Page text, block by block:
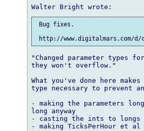
Bug fixes.
"Changed parameter types
they won't overflow."
What you've done here
type necessary to prevent
- making the parameters
long anyway
- casting the ints to longs
- making TicksPerHour et al